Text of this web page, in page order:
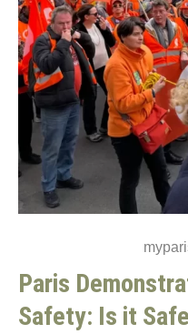
Paris
Safety: Is it